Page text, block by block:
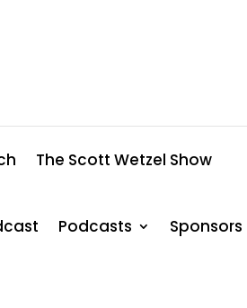
The Scott Wetzel Show
Podcasts Sponsors